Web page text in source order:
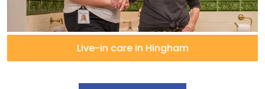
Live-in care in Hingham